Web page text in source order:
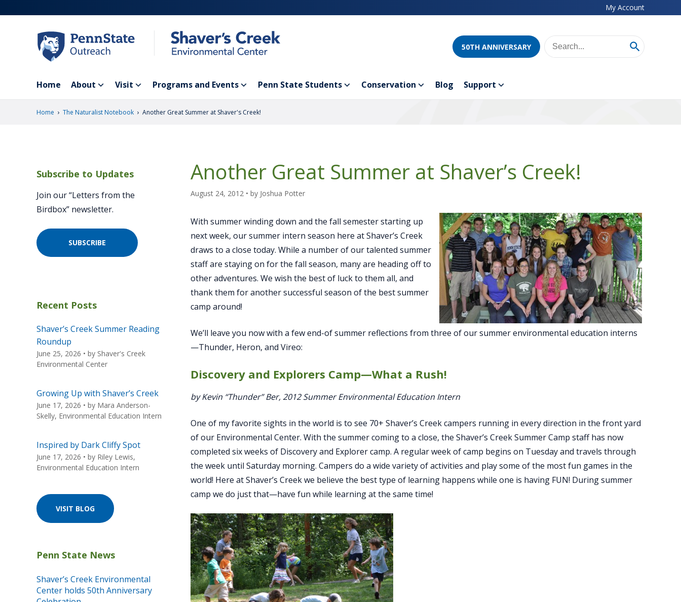
to
My Account
50TH ANNIVERSARY
Home About Visit Programs and Events Penn State Students Conservation Blog Support
Home › The Naturalist Notebook › Another Great Summer at Shaver's Creek!
Another Great Summer at Shaver’s Creek!
August 24, 2012 • by Joshua Potter
With summer winding down and the fall semester starting up
next week, our summer intern season here at Shaver’s Creek
draws to a close today. While a number of our talented summer
staff are staying on for the fall season, many are heading off to
other adventures. We wish the best of luck to them all, and
thank them for another successful season of the best summer
camp around!
We’ll leave you now with a few end-of summer reflections from three of our summer environmental education interns
—Thunder, Heron, and Vireo:
Discovery and Explorers Camp—What a Rush!
by Kevin “Thunder” Ber, 2012 Summer Environmental Education Intern
One of my favorite sights in the world is to see 70+ Shaver’s Creek campers running in every direction in the front yard
of our Environmental Center. With the summer coming to a close, the Shaver’s Creek Summer Camp staff has now
completed six weeks of Discovery and Explorer camp. A regular week of camp begins on Tuesday and travels through
the week until Saturday morning. Campers do a wide variety of activities and play some of the most fun games in the
world! Here at Shaver’s Creek we believe the best type of learning happens while one is having FUN! During summer
camp we do just that—have fun while learning at the same time!
Subscribe to Updates
Join our “Letters from the
Birdbox” newsletter.
SUBSCRIBE
Recent Posts
Shaver’s Creek Summer Reading
Roundup
June 25, 2026 • by Shaver's Creek
Environmental Center
Growing Up with Shaver’s Creek
June 17, 2026 • by Mara Anderson-
Skelly, Environmental Education Intern
Inspired by Dark Cliffy Spot
June 17, 2026 • by Riley Lewis,
Environmental Education Intern
VISIT BLOG
Shaver’s Creek Environmental
Center holds 50th Anniversary